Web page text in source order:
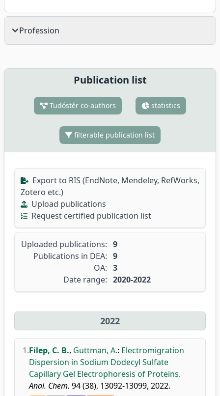
Profession
Publication list
Tudóstér co-authors statistics
filterable publication list
Export to RIS (EndNote, Mendeley, RefWorks,
Zotero etc.)
Upload publications
Request certified publication list
Uploaded publications: 9
Publications in DEA: 9
OA: 3
Date range: 2020-2022
2022
1.Filep, C. B., Guttman, A.: Electromigration
Dispersion in Sodium Dodecyl Sulfate
Capillary Gel Electrophoresis of Proteins.
Anal. Chem. 94 (38), 13092-13099, 2022.